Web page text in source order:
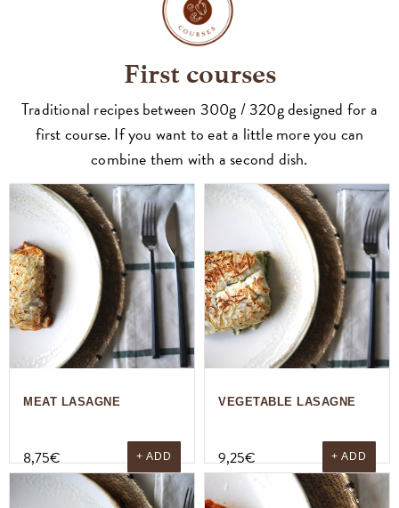
First courses
Traditional recipes between 300g / 320g designed for a
first course. If you want to eat a little more you can
combine them with a second dish.
MEAT LASAGNE
8,75€ + ADD
VEGETABLE LASAGNE
9,25€ + ADD